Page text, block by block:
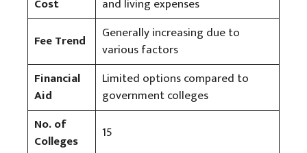
Cost
and living expenses
Fee Trend
Generally increasing due to
various factors
Financial
Aid
Limited options compared to
government colleges
No. of
Colleges
15